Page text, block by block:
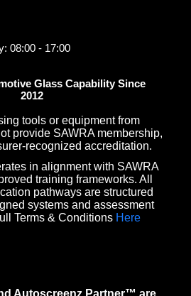
08:00 - 17:00
Glass Capability Since
2012
tools or equipment from
provide SAWRA membership,
recognized accreditation.
in alignment with SAWRA
training frameworks. All
pathways are structured
systems and assessment
Terms & Conditions Here